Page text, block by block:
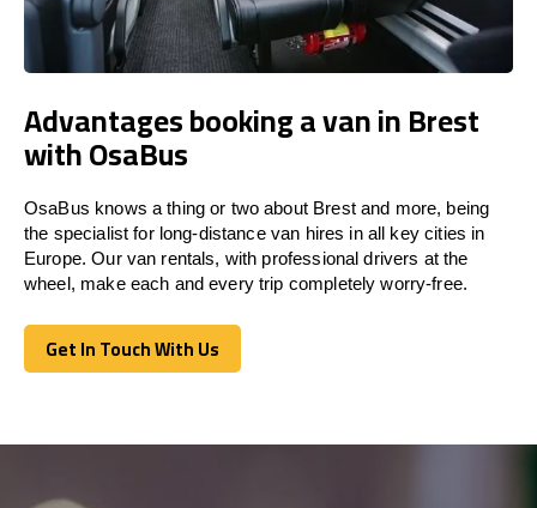
Advantages booking a van in Brest
with OsaBus
OsaBus knows a thing or two about Brest and more, being
the specialist for long-distance van hires in all key cities in
Europe. Our van rentals, with professional drivers at the
wheel, make each and every trip completely worry-free.
Get In Touch With Us
Get In Touch With Us